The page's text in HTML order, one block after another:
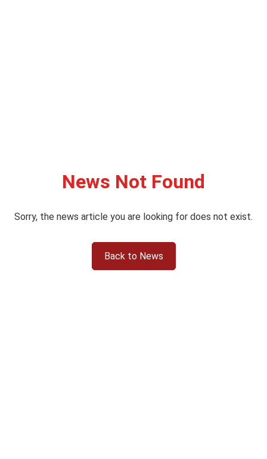
News Not Found
Sorry, the news article you are looking for does not exist.
Back to News